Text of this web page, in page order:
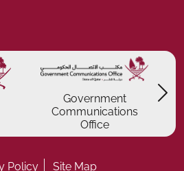
Government
Communications
Office
Policy Site Map